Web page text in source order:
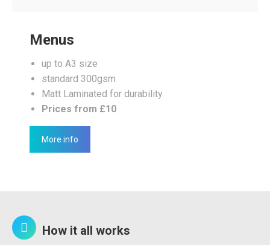
Menus
up to A3 size
standard 300gsm
Matt Laminated for durability
Prices from £10
More info
How it all works